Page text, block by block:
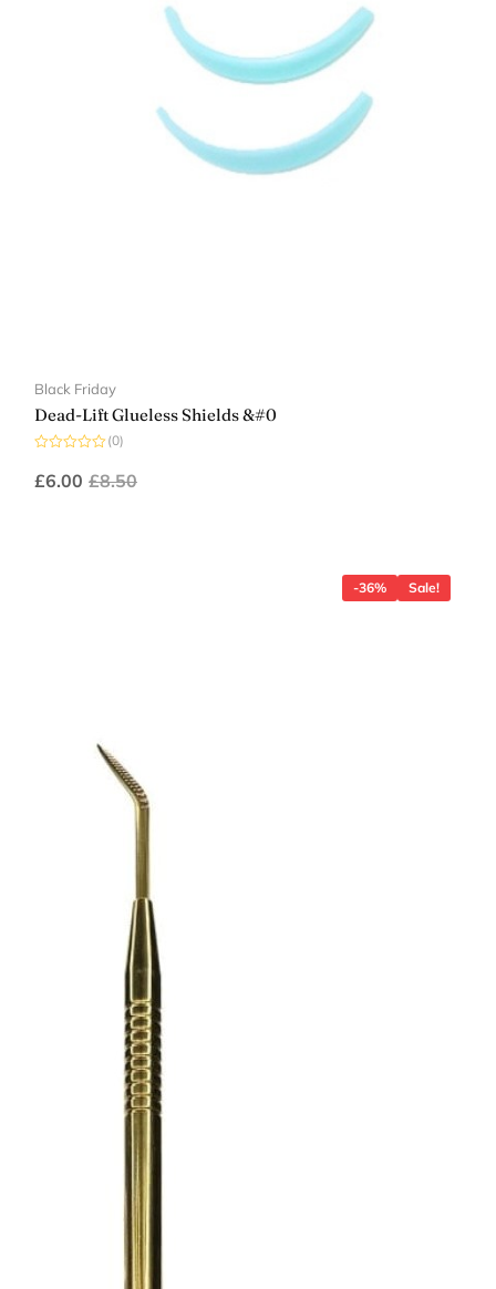
Black Friday
Dead-Lift Glueless Shields &#0
0
out
(0)
£8.50
£6.00
-36% Sale!